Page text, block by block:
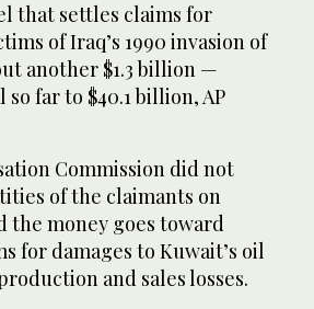
that settles claims for
of Iraq’s 1990 invasion of
another $1.3 billion —
far to $40.1 billion, AP
Commission did not
of the claimants on
the money goes toward
for damages to Kuwait’s oil
and sales losses.